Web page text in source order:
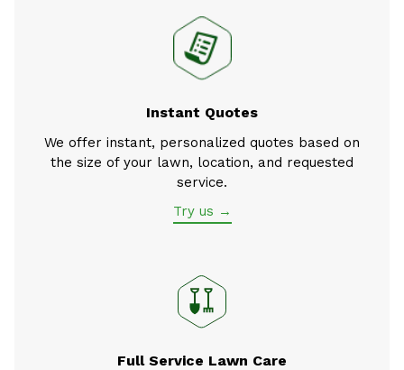
Instant Quotes
We offer instant, personalized quotes based on
the size of your lawn, location, and requested
service.
Try us →
Full Service Lawn Care